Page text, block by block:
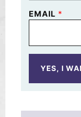
EMAIL *
YES, I